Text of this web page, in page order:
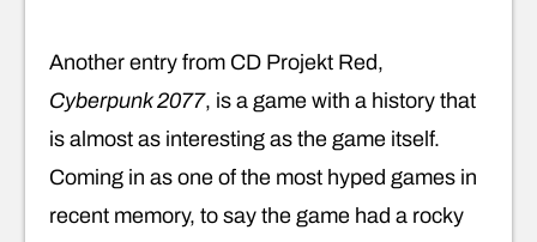
Another entry from CD Projekt Red,
Cyberpunk 2077, is a game with a history that
is almost as interesting as the game itself.
Coming in as one of the most hyped games in
recent memory, to say the game had a rocky